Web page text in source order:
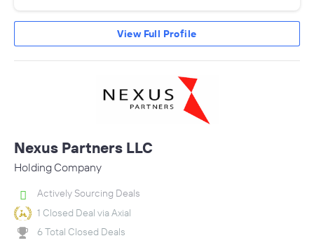
View Full Profile
Nexus Partners LLC
Holding Company
Actively Sourcing Deals
1 Closed Deal via Axial
6 Total Closed Deals